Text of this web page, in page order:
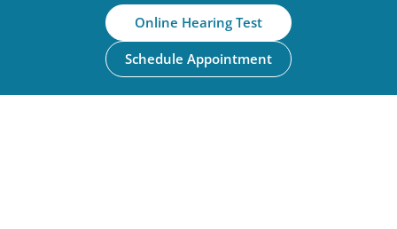
Online Hearing Test
Schedule Appointment